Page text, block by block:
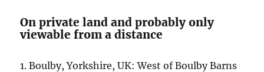
On private land and probably only
viewable from a distance
1. Boulby, Yorkshire, UK: West of Boulby Barns